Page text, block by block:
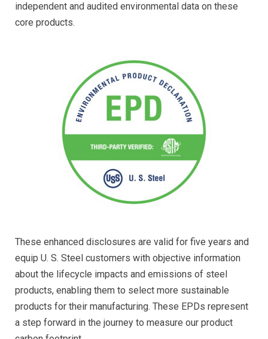
independent and audited environmental data on these
core products.
These enhanced disclosures are valid for five years and
equip U. S. Steel customers with objective information
about the lifecycle impacts and emissions of steel
products, enabling them to select more sustainable
products for their manufacturing. These EPDs represent
a step forward in the journey to measure our product